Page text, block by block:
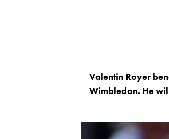
Valentin Royer
Wimbledon. He